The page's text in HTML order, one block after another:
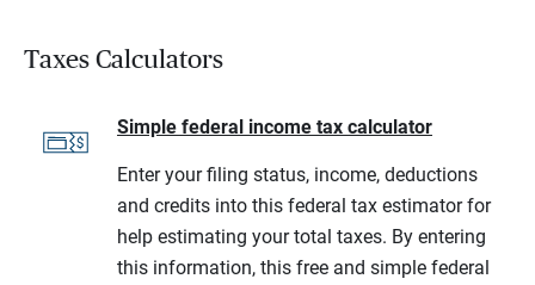
Taxes Calculators
Simple federal income tax calculator
Enter your filing status, income, deductions
and credits into this federal tax estimator for
help estimating your total taxes. By entering
this information, this free and simple federal